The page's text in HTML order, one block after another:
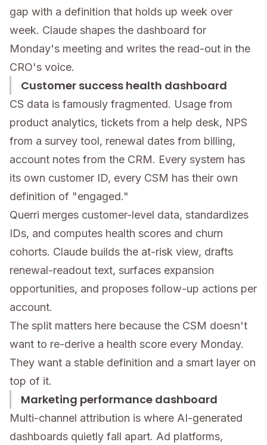
gap with a definition that holds up week over
week. Claude shapes the dashboard for
Monday's meeting and writes the read-out in the
CRO's voice.
Customer success health dashboard
CS data is famously fragmented. Usage from
product analytics, tickets from a help desk, NPS
from a survey tool, renewal dates from billing,
account notes from the CRM. Every system has
its own customer ID, every CSM has their own
definition of "engaged."
Querri merges customer-level data, standardizes
IDs, and computes health scores and churn
cohorts. Claude builds the at-risk view, drafts
renewal-readout text, surfaces expansion
opportunities, and proposes follow-up actions per
account.
The split matters here because the CSM doesn't
want to re-derive a health score every Monday.
They want a stable definition and a smart layer on
top of it.
Marketing performance dashboard
Multi-channel attribution is where AI-generated
dashboards quietly fall apart. Ad platforms,